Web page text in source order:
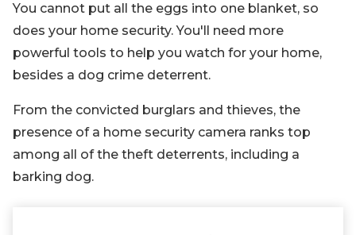
You cannot put all the eggs into one blanket, so
does your home security. You'll need more
powerful tools to help you watch for your home,
besides a dog crime deterrent.
From the convicted burglars and thieves, the
presence of a home security camera ranks top
among all of the theft deterrents, including a
barking dog.